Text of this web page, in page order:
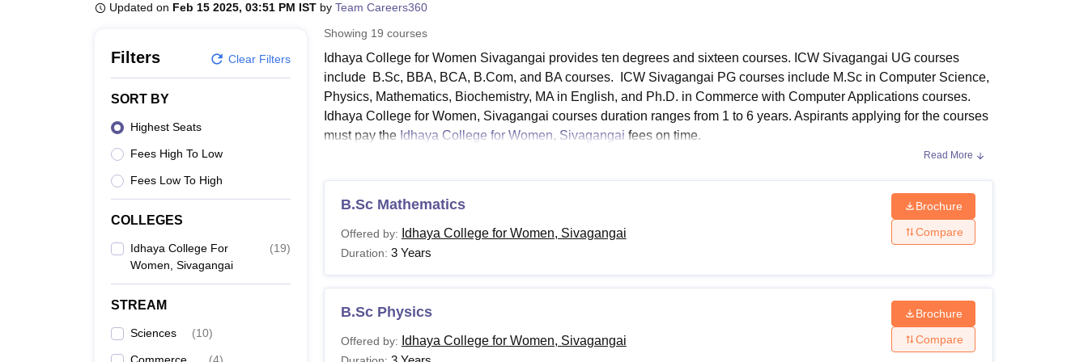
Updated on Feb 15 2025, 03:51 PM IST by Team Careers360
Filters Clear Filters
SORT BY
Highest Seats
Fees High To Low
Fees Low To High
COLLEGES
Idhaya College For
Women, Sivagangai
(19)
STREAM
Sciences (10)
Showing 19 courses
Idhaya College for Women Sivagangai provides ten degrees and sixteen courses. ICW Sivagangai UG courses
include B.Sc, BBA, BCA, B.Com, and BA courses. ICW Sivagangai PG courses include M.Sc in Computer Science,
Physics, Mathematics, Biochemistry, MA in English, and Ph.D. in Commerce with Computer Applications courses.
Idhaya College for Women, Sivagangai courses duration ranges from 1 to 6 years. Aspirants applying for the courses
must pay the Idhaya College for Women, Sivagangai fees on time.
Idhaya College for Women, Sivagangai courses are offered at diploma, undergraduate, postgraduate, and doctoral
levels. The table below contains the courses and eligibility criteria.
Candidates must have passed the 10th standard or equivalent examination with
science and math as compulsory subjects.
Read More
B.Sc Mathematics
Offered by: Idhaya College for Women, Sivagangai
Duration: 3 Years
Brochure
Compare
B.Sc Physics
Offered by: Idhaya College for Women, Sivagangai
Brochure
Compare